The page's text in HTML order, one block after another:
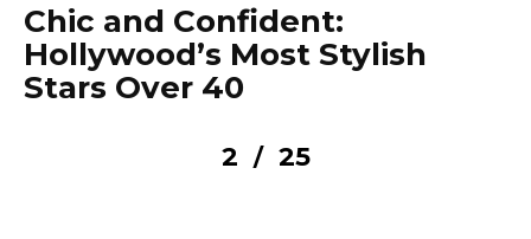
Chic and Confident:
Hollywood’s Most Stylish
Stars Over 40
2 / 25